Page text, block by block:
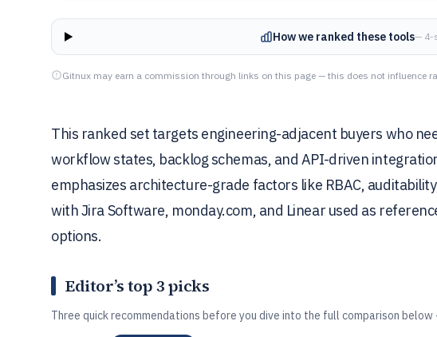
How we ranked these tools— 4-
Gitnux may earn a commission through links on this page — this does not influence
This ranked set targets engineering-adjacent buyers who
workflow states, backlog schemas, and API-driven
emphasizes architecture-grade factors like RBAC,
with Jira Software, monday.com, and Linear used as
options.
Editor’s top 3 picks
Three quick recommendations before you dive into the full comparison